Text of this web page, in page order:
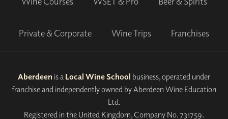
Private & Corporate Wine Trips Franchises
Aberdeen is a Local Wine School business, operated under
franchise and independently owned by Aberdeen Wine Education
Ltd.
Registered in the United Kingdom, Company No. 731759.